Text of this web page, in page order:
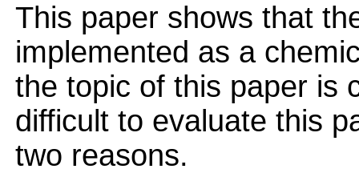
This paper shows that
implemented as a
the topic of this paper is
difficult to evaluate this
two reasons.